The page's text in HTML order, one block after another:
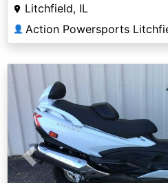
Litchfield, IL
👤 Action Powersports
Previous